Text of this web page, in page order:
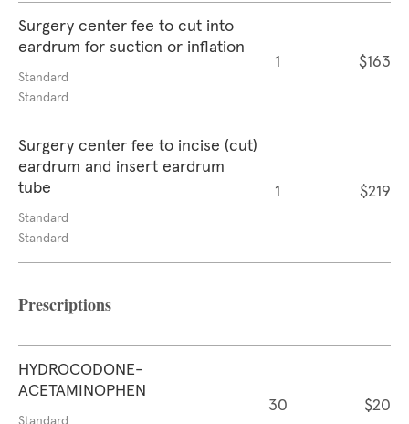
Surgery center fee to cut into
eardrum for suction or inflation
Standard
Standard
1 $163
Surgery center fee to incise (cut)
eardrum and insert eardrum
tube
Standard
Standard
1 $219
Prescriptions
HYDROCODONE-
ACETAMINOPHEN
Standard
30 $20